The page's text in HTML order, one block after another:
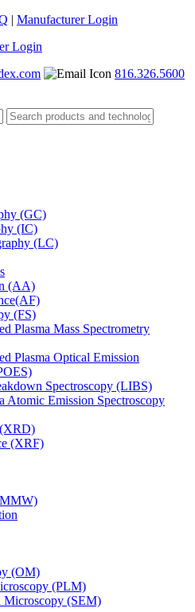
| Manufacturer Login
Login
816.326.5600
(GC)
(IC)
(LC)
(AA)
(FS)
Plasma Mass Spectrometry
Plasma Optical Emission
Spectroscopy (LIBS)
Atomic Emission Spectroscopy
(XRF)
(OM)
(PLM)
Microscopy (SEM)